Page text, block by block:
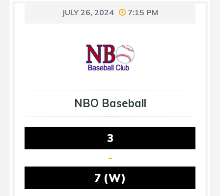
JULY 26, 2024 7:15 PM
NBO Baseball
3
-
7 (W)